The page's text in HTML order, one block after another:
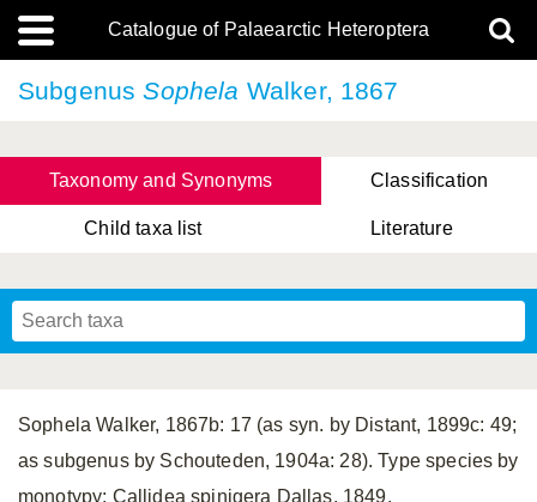
Catalogue of Palaearctic Heteroptera
SubgenusSophela Walker, 1867
Taxonomy and Synonyms Classification
Child taxa list Literature
Sophela Walker, 1867b: 17 (as syn. by Distant, 1899c: 49;
as subgenus by Schouteden, 1904a: 28). Type species by
monotypy: Callidea spinigera Dallas, 1849.